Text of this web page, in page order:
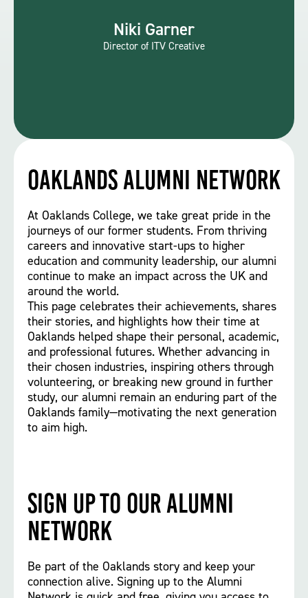
Niki Garner
Director of ITV Creative
Oaklands Alumni Network
At Oaklands College, we take great pride in the
journeys of our former students. From thriving
careers and innovative start-ups to higher
education and community leadership, our alumni
continue to make an impact across the UK and
around the world.
This page celebrates their achievements, shares
their stories, and highlights how their time at
Oaklands helped shape their personal, academic,
and professional futures. Whether advancing in
their chosen industries, inspiring others through
volunteering, or breaking new ground in further
study, our alumni remain an enduring part of the
Oaklands family—motivating the next generation
to aim high.
Sign up to our Alumni
Network
Be part of the Oaklands story and keep your
connection alive. Signing up to the Alumni